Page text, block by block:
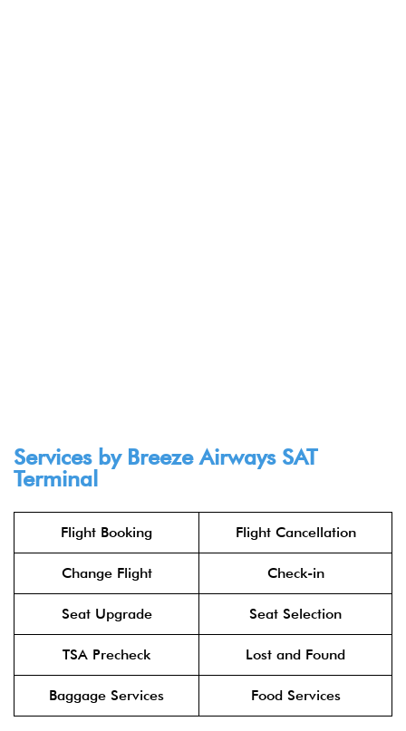
Services by Breeze Airways SAT
Terminal
Flight Booking Flight Cancellation
Change Flight Check-in
Seat Upgrade Seat Selection
TSA Precheck Lost and Found
Baggage Services Food Services